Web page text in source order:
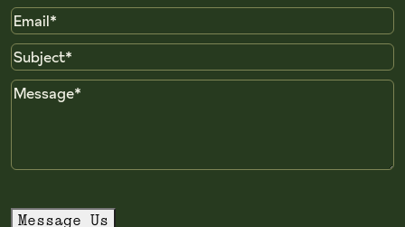
Email
Subject
Message
Message Us